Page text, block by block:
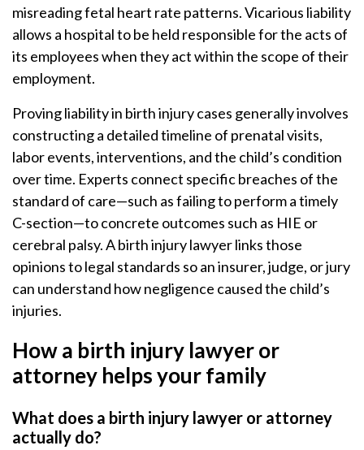
misreading fetal heart rate patterns. Vicarious liability
allows a hospital to be held responsible for the acts of
its employees when they act within the scope of their
employment.
Proving liability in birth injury cases generally involves
constructing a detailed timeline of prenatal visits,
labor events, interventions, and the child’s condition
over time. Experts connect specific breaches of the
standard of care—such as failing to perform a timely
C-section—to concrete outcomes such as HIE or
cerebral palsy. A birth injury lawyer links those
opinions to legal standards so an insurer, judge, or jury
can understand how negligence caused the child’s
injuries.
How a birth injury lawyer or
attorney helps your family
What does a birth injury lawyer or attorney
actually do?